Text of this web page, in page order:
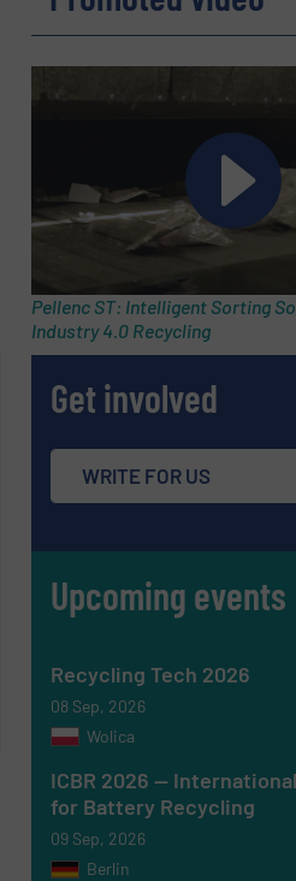
Pellenc ST: Intelligent Sorting
Industry 4.0 Recycling
Get involved
WRITE FOR US
Upcoming events
Recycling Tech 2026
08 Sep, 2026
Wolica
ICBR 2026 —
for Battery Recycling
09 Sep, 2026
Berlin